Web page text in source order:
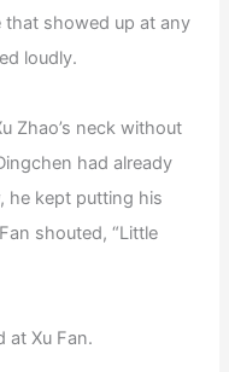
that showed up at any
loudly.
Zhao’s neck without
had already
he kept putting his
shouted, “Little
at Xu Fan.